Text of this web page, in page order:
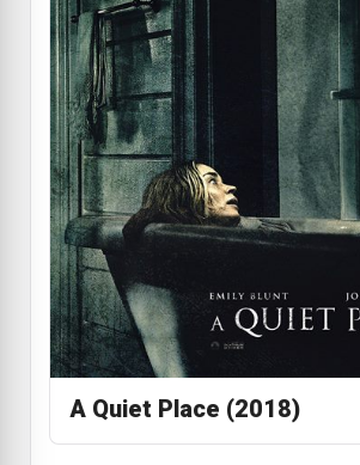
A Quiet Place (2018)